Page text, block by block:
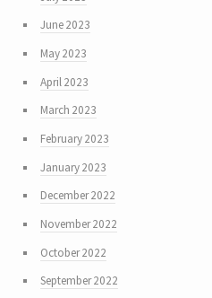
June 2023
May 2023
April 2023
March 2023
February 2023
January 2023
December 2022
November 2022
October 2022
September 2022